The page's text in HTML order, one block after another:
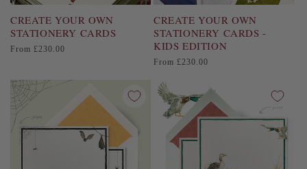
CREATE YOUR OWN
STATIONERY CARDS
Regular
From £230.00
CREATE YOUR OWN
STATIONERY CARDS -
KIDS EDITION
Regular
From £230.00